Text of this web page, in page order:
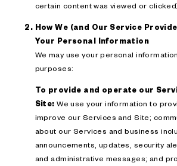
certain content was viewed or
How We (and Our Service
Your Personal Information
We may use your personal
purposes:
To provide and operate our
Site: We use your information to
improve our Services and Site;
about our Services and business
announcements, updates, security
and administrative messages; and